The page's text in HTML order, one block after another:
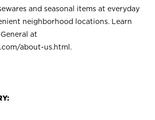
and seasonal items at everyday
neighborhood locations. Learn
at
about-us.html .